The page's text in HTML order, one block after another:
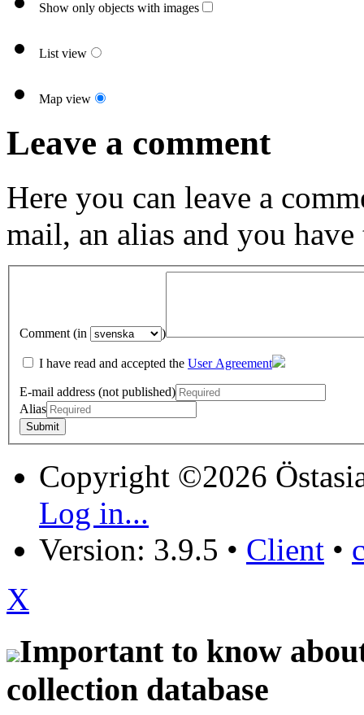
Show only objects with images
List view
Map view
Leave a comment
Here you can leave a
mail, an alias and you
Comment (in )
I have read and accepted the User Agreement
E-mail address (not published)
Alias
Copyright ©2026
Log in...
Version: 3.9.5 • Client •
X
Important to know
collection database